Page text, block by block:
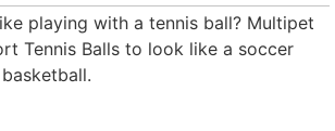
playing with a tennis ball? Multipet
Tennis Balls to look like a soccer